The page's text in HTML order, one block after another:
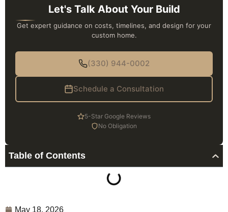
May 18, 2026
Let's Talk About Your Build
Get expert guidance on costs, timelines, and design for your
custom home.
(330) 944-0002
Schedule a Consultation
5-Star Google Reviews
No Obligation
Table of Contents